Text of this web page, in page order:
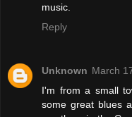
music.
Reply
Unknown March
I'm from a small
some great blues